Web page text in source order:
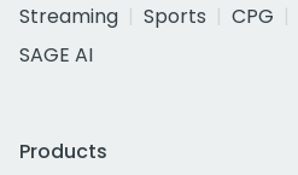
Streaming
Sports CPG
SAGE AI
Products